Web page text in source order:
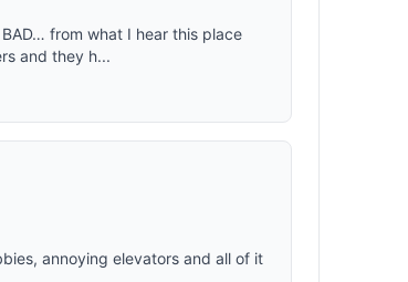
from what I hear this place
and they h...
annoying elevators and all of it